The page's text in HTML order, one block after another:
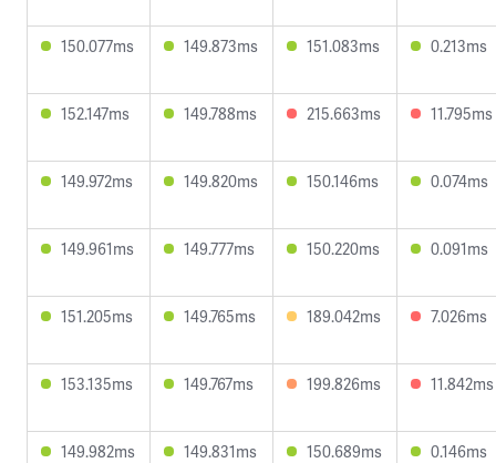
150.077ms 149.873ms 151.083ms 0.213ms
152.147ms 149.788ms 215.663ms 11.795ms
149.972ms 149.820ms 150.146ms 0.074ms
149.961ms 149.777ms 150.220ms 0.091ms
151.205ms 149.765ms 189.042ms 7.026ms
153.135ms 149.767ms 199.826ms 11.842ms
149.982ms 149.831ms 150.689ms 0.146ms